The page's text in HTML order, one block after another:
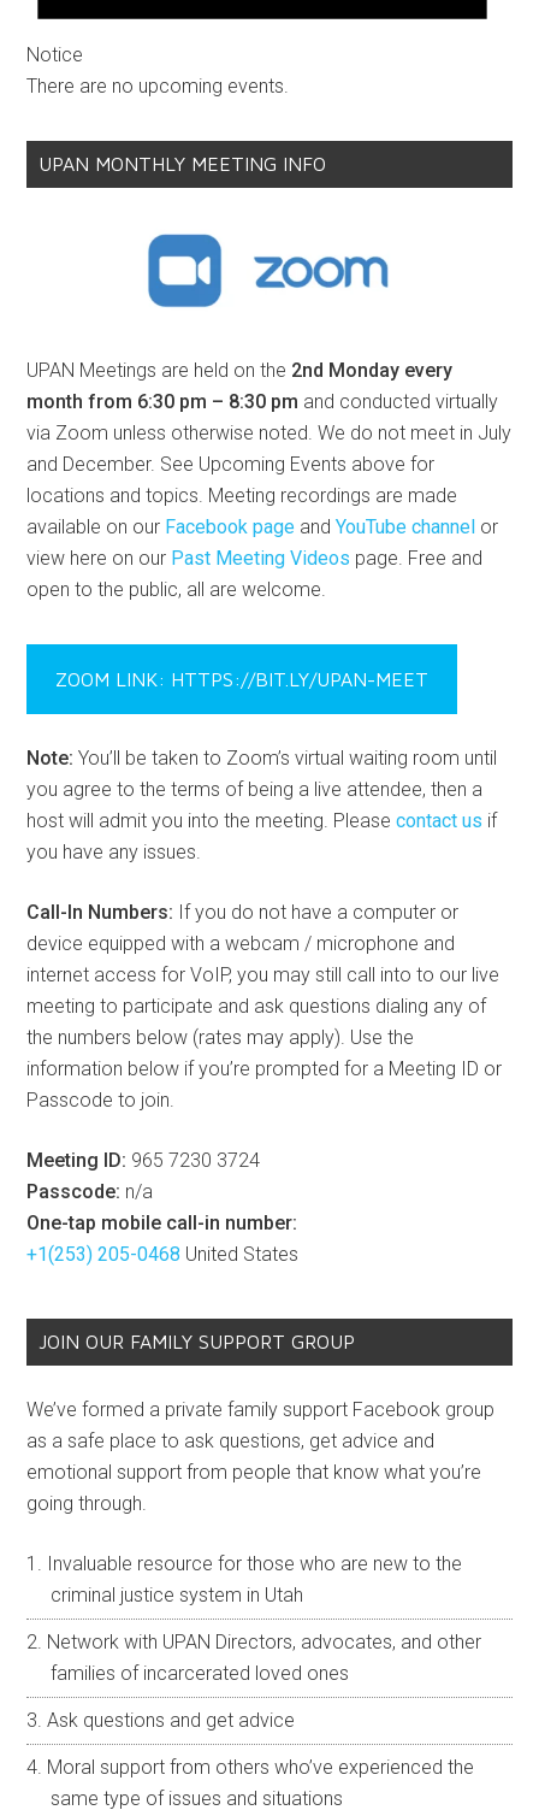
Notice
There are no upcoming events.
UPAN MONTHLY MEETING INFO
UPAN Meetings are held on the 2nd Monday every
month from 6:30 pm – 8:30 pm and conducted virtually
via Zoom unless otherwise noted. We do not meet in July
and December. See Upcoming Events above for
locations and topics. Meeting recordings are made
available on our Facebook page andYouTube channel or
view here on our Past Meeting Videos page. Free and
open to the public, all are welcome.
ZOOM LINK: HTTPS://BIT.LY/UPAN-MEET
Note: You’ll be taken to Zoom’s virtual waiting room until
you agree to the terms of being a live attendee, then a
host will admit you into the meeting. Pleasecontact us if
you have any issues.
Call-In Numbers: If you do not have a computer or
device equipped with a webcam / microphone and
internet access for VoIP, you may still call into to our live
meeting to participate and ask questions dialing any of
the numbers below (rates may apply). Use the
information below if you’re prompted for a Meeting ID or
Passcode to join.
Meeting ID: 965 7230 3724
Passcode: n/a
One-tap mobile call-in number:
+1(253) 205-0468 United States
JOIN OUR FAMILY SUPPORT GROUP
We’ve formed a private family support Facebook group
as a safe place to ask questions, get advice and
emotional support from people that know what you’re
going through.
Invaluable resource for those who are new to the
criminal justice system in Utah
Network with UPAN Directors, advocates, and other
families of incarcerated loved ones
Ask questions and get advice
Moral support from others who’ve experienced the
same type of issues and situations